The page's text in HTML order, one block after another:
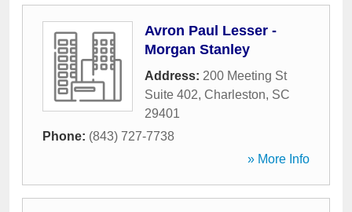
Avron Paul Lesser -
Morgan Stanley
Address: 200 Meeting St
Suite 402, Charleston, SC
29401
Phone: (843) 727-7738
» More Info